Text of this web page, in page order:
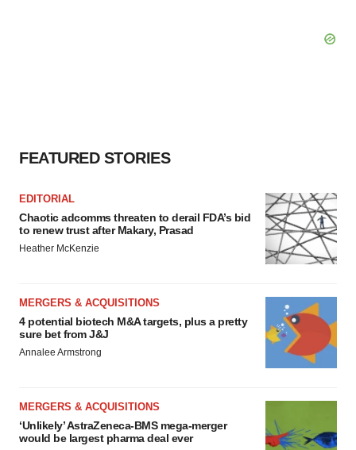
FEATURED STORIES
EDITORIAL
Chaotic adcomms threaten to derail FDA’s bid
to renew trust after Makary, Prasad
Heather McKenzie
MERGERS & ACQUISITIONS
4 potential biotech M&A targets, plus a pretty
sure bet from J&J
Annalee Armstrong
MERGERS & ACQUISITIONS
‘Unlikely’ AstraZeneca-BMS mega-merger
would be largest pharma deal ever